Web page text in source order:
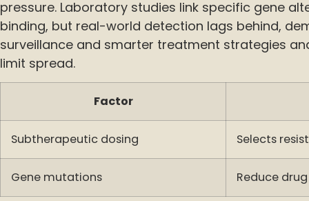
pressure. Laboratory studies link specific gene
binding, but real-world detection lags behind,
surveillance and smarter treatment strategies
limit spread.
Factor
Subtherapeutic dosing Selects
Gene mutations Reduce